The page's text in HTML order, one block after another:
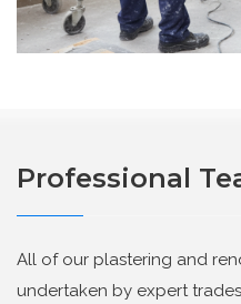
Professional
All of our plastering and
undertaken by expert